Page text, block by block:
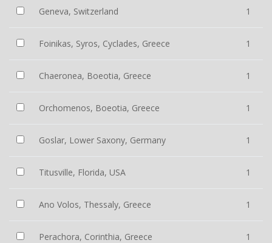
Geneva, Switzerland 1
Foinikas, Syros, Cyclades, Greece 1
Chaeronea, Boeotia, Greece 1
Orchomenos, Boeotia, Greece 1
Goslar, Lower Saxony, Germany 1
Titusville, Florida, USA 1
Ano Volos, Thessaly, Greece 1
Perachora, Corinthia, Greece 1